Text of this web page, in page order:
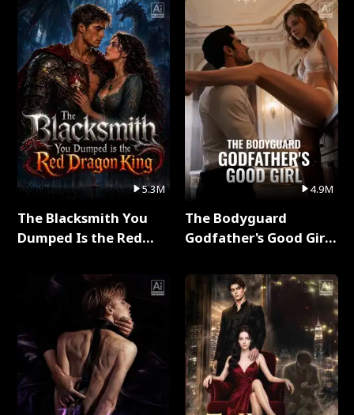
5.3M
The Blacksmith You
Dumped Is the Red
4.9M
The Bodyguard
Godfather's Good Girl